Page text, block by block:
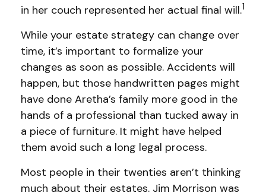
in her couch represented her actual final will.1
While your estate strategy can change over
time, it’s important to formalize your
changes as soon as possible. Accidents will
happen, but those handwritten pages might
have done Aretha’s family more good in the
hands of a professional than tucked away in
a piece of furniture. It might have helped
them avoid such a long legal process.
Most people in their twenties aren’t thinking
much about their estates. Jim Morrison was